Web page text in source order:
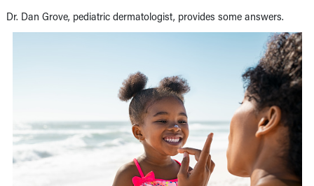
Dr. Dan Grove, pediatric dermatologist, provides some answers.